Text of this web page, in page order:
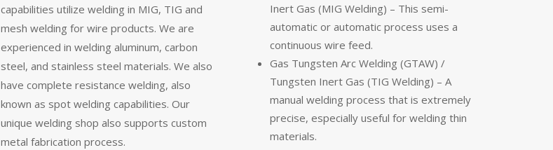
capabilities utilize welding in MIG, TIG and
mesh welding for wire products. We are
experienced in welding aluminum, carbon
steel, and stainless steel materials. We also
have complete resistance welding, also
known as spot welding capabilities. Our
unique welding shop also supports custom
metal fabrication process.
Inert Gas (MIG Welding) – This semi-
automatic or automatic process uses a
continuous wire feed.
Gas Tungsten Arc Welding (GTAW) /
Tungsten Inert Gas (TIG Welding) – A
manual welding process that is extremely
precise, especially useful for welding thin
materials.